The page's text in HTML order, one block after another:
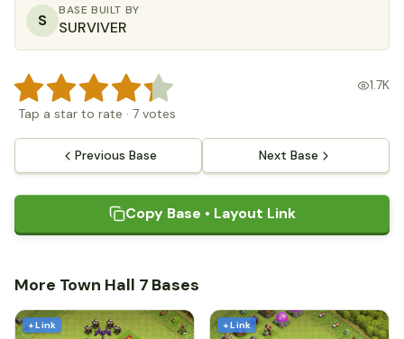
S
BASE BUILT BY
SURVIVER
Tap a star to rate · 7 votes
1.7K
Previous Base Next Base
Copy Base • Layout Link
More Town Hall 7 Bases
+ Link + Link